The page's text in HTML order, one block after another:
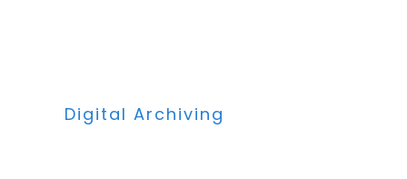
Digital Archiving